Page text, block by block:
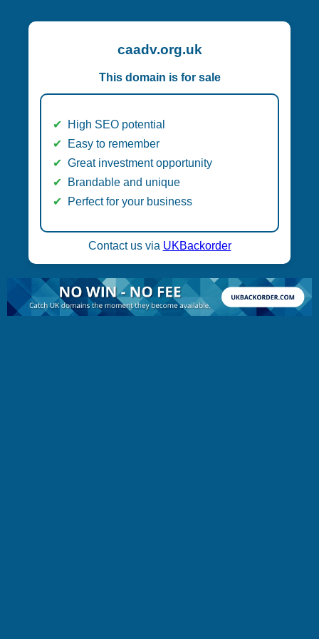
caadv.org.uk
This domain is for sale
High SEO potential
Easy to remember
Great investment opportunity
Brandable and unique
Perfect for your business
Contact us via UKBackorder